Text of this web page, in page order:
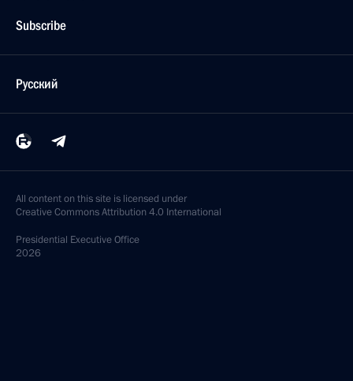
Subscribe
Русский
All content on this site is licensed under
Creative Commons Attribution 4.0 International
Presidential Executive Office
2026